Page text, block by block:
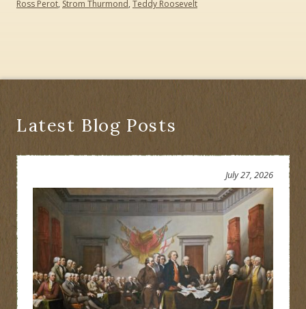
Ross Perot, Strom Thurmond, Teddy Roosevelt
Latest Blog Posts
July 27, 2026